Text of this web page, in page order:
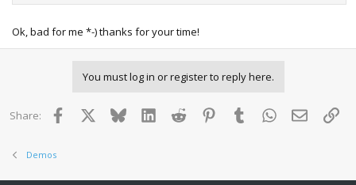
Ok, bad for me *-) thanks for your time!
You must log in or register to reply here.
Share: Facebook BlueskyLinkedInReddit PinterestTumblr WhatsApp
Email
Demos